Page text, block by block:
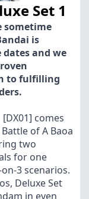
Set 1
sometime
is
and we
to fulfilling
[DX01] comes
of A Baoa
two
for one
3 scenarios.
Deluxe Set
in even